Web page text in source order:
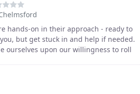
hands-on in their approach - ready to
but get stuck in and help if needed.
ourselves upon our willingness to roll